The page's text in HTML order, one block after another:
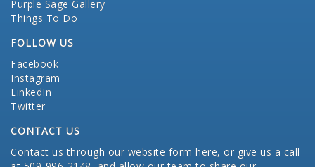
Purple Sage Gallery
Things To Do
FOLLOW US
Facebook
Instagram
LinkedIn
Twitter
CONTACT US
Contact us through our website form here, or give us a call